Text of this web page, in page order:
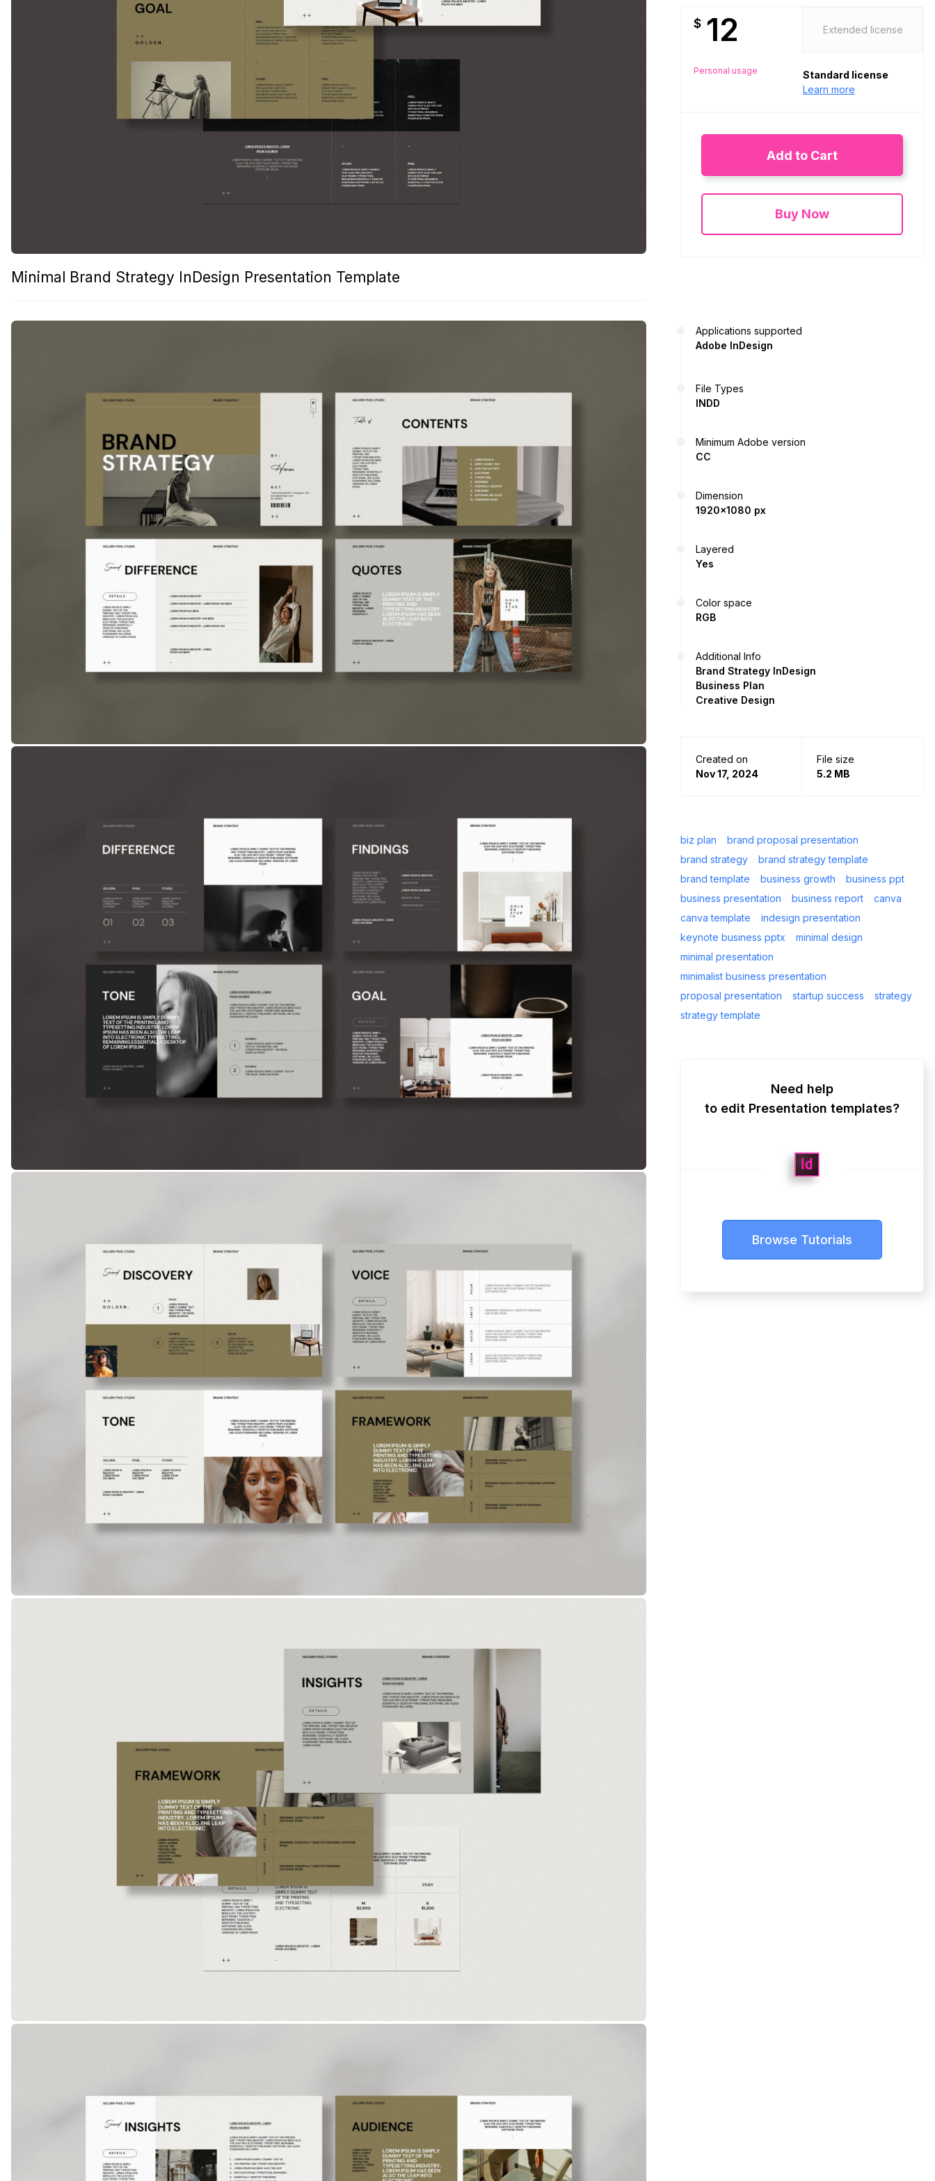
Minimal Brand Strategy InDesign Presentation Template
$ 12
Personal usage
Extended license
Standard license
Learn more
Add to Cart
Buy Now
Applications supported
Adobe InDesign
File Types
INDD
Minimum Adobe version
CC
Dimension
1920x1080 px
Layered
Yes
Color space
RGB
Additional Info
Brand Strategy InDesign
Business Plan
Creative Design
Created on
Nov 17, 2024
File size
5.2 MB
biz plan
brand proposal presentation
brand strategy
brand strategy template
brand template
business growth
business ppt
business presentation
business report
canva
canva template
indesign presentation
keynote business pptx
minimal design
minimal presentation
minimalist business presentation
proposal presentation
startup success
strategy
strategy template
Need help
to edit Presentation templates?
Browse Tutorials